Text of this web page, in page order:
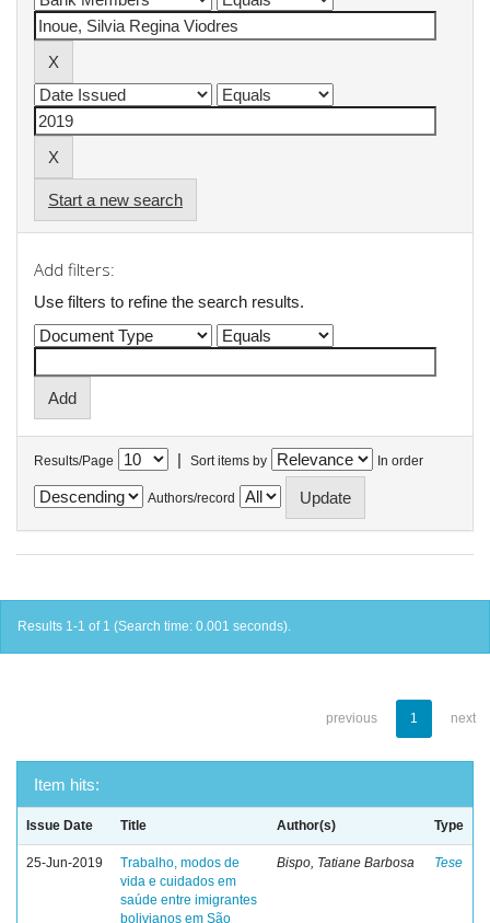
Start a new search
Add filters:
Use filters to refine the search results.
Results/Page | Sort items by In order
Authors/record
Results 1-1 of 1 (Search time: 0.001 seconds).
previous 1 next
Item hits:
Issue Date Title Author(s) Type
25-Jun-2019
Trabalho, modos de
vida e cuidados em
saúde entre imigrantes
bolivianos em São
Bispo, Tatiane Barbosa Tese